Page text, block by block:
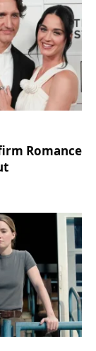
Romance